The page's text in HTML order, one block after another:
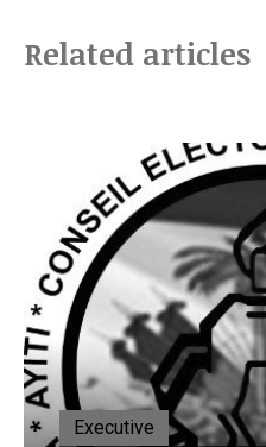
Related articles
Executive